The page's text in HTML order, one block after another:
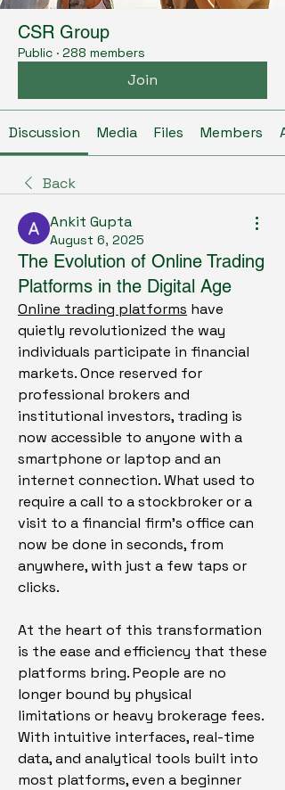
CSR Group
Public · 288 members
Join
Discussion Media Files Members
Back
Ankit Gupta
August 6, 2025
The Evolution of Online Trading
Platforms in the Digital Age
Online trading platforms have
quietly revolutionized the way
individuals participate in financial
markets. Once reserved for
professional brokers and
institutional investors, trading is
now accessible to anyone with a
smartphone or laptop and an
internet connection. What used to
require a call to a stockbroker or a
visit to a financial firm’s office can
now be done in seconds, from
anywhere, with just a few taps or
clicks.
At the heart of this transformation
is the ease and efficiency that these
platforms bring. People are no
longer bound by physical
limitations or heavy brokerage fees.
With intuitive interfaces, real-time
data, and analytical tools built into
most platforms, even a beginner